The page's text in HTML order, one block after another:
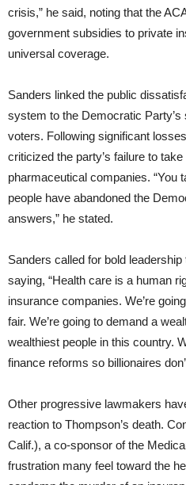
crisis,” he said, noting that the
government subsidies to private
universal coverage.
Sanders linked the public
system to the Democratic
voters. Following significant
criticized the party’s failure to
pharmaceutical companies. “You
people have abandoned the
answers,” he stated.
Sanders called for bold
saying, “Health care is a human
insurance companies. We’re
fair. We’re going to demand a
wealthiest people in this country.
finance reforms so billionaires
Other progressive lawmakers
reaction to Thompson’s death.
Calif.), a co-sponsor of the
frustration many feel toward the